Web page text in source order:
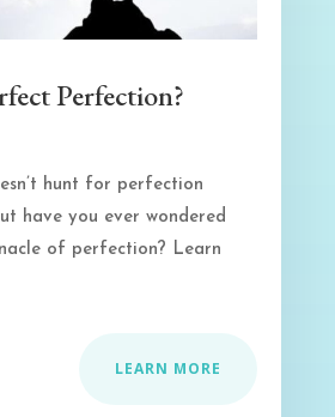
Perfection?
hunt for perfection
have you ever wondered
of perfection? Learn
LEARN MORE